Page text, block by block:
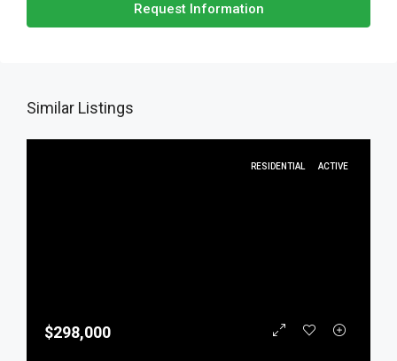
Request Information
Similar Listings
RESIDENTIAL ACTIVE
$298,000